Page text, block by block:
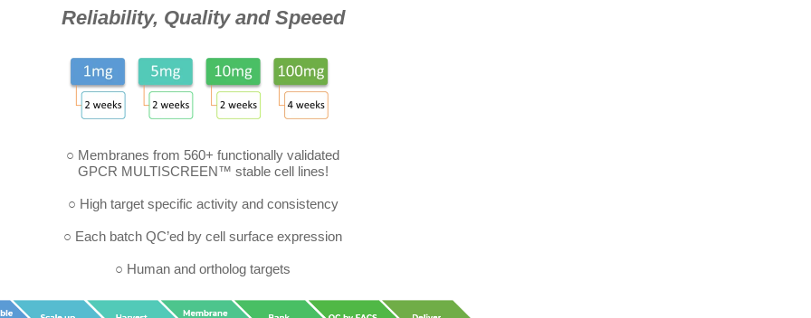
Reliability, Quality and Speeed
○ Membranes from 560+ functionally validated
GPCR MULTISCREEN™ stable cell lines!
○ High target specific activity and consistency
○ Each batch QC’ed by cell surface expression
○ Human and ortholog targets